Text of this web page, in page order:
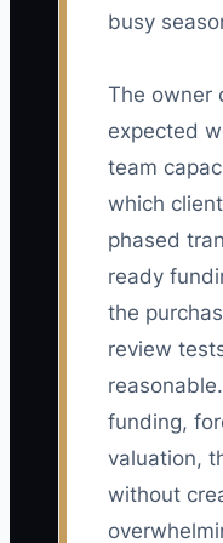
busy
The owner
expected
team
which
phased
ready
the
review
funding,
valuation,
without